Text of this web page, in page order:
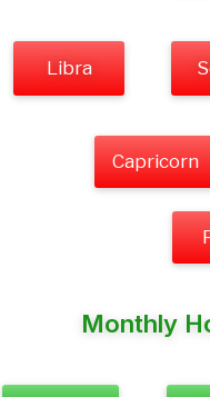
Libra
Capricorn
Monthly